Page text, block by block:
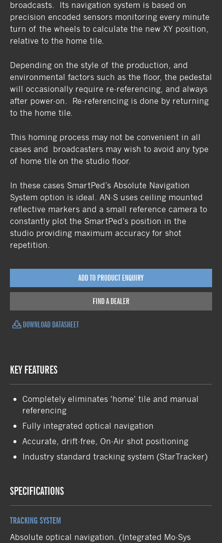
broadcasts. Its navigation system is based on
precision encoded sensors monitoring every minute
turn of the wheels to calculate the new XY position,
relative to the home tile.
Depending on the style of the production, and
environmental factors such as the floor, the pedestal
will occasionally require re-referencing, and always
after power-on. Re-referencing is done by returning
to the home tile.
This homing process may not be convenient in all
cases and broadcasters may wish to avoid any type
of home tile on the studio floor.
In these cases SmartPed’s Absolute Navigation
System option is ideal. AN-S uses ceiling mounted
reflective markers and a small reference camera to
constantly plot the SmartPed’s position in the
studio providing maximum accuracy for shot
repetition.
ADD TO PRODUCT ENQUIRY
FIND A DEALER
DOWNLOAD DATASHEET
KEY FEATURES
Completely eliminates 'home' tile and manual
referencing
Fully integrated optical navigation
Accurate, drift-free, On-Air shot positioning
Industry standard tracking system (StarTracker)
SPECIFICATIONS
TRACKING SYSTEM
Absolute optical navigation. (Integrated Mo-Sys